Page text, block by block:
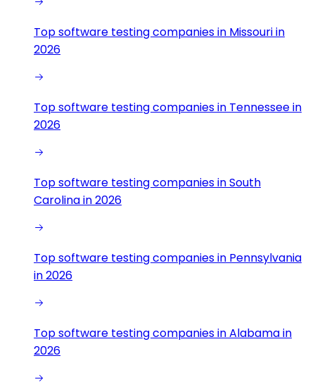
Top software testing companies in Missouri in
2026
Top software testing companies in Tennessee in
2026
Top software testing companies in South
Carolina in 2026
Top software testing companies in Pennsylvania
in 2026
Top software testing companies in Alabama in
2026